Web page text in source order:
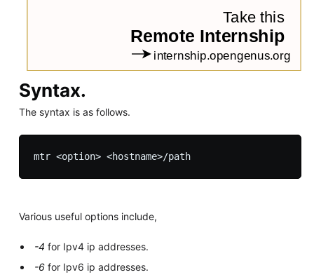
Syntax.
The syntax is as follows.
Various useful options include,
-4 for Ipv4 ip addresses.
-6 for Ipv6 ip addresses.